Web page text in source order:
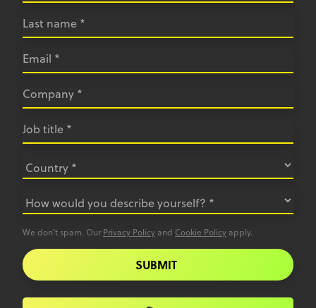
We don’t spam. Our Privacy Policy and Cookie Policy apply.
SUBMIT